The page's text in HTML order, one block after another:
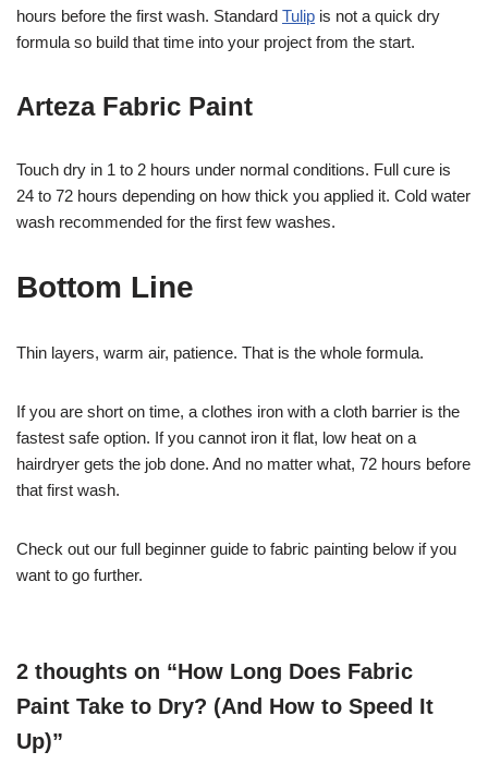
hours before the first wash. Standard Tulip is not a quick dry
formula so build that time into your project from the start.
Arteza Fabric Paint
Touch dry in 1 to 2 hours under normal conditions. Full cure is
24 to 72 hours depending on how thick you applied it. Cold water
wash recommended for the first few washes.
Bottom Line
Thin layers, warm air, patience. That is the whole formula.
If you are short on time, a clothes iron with a cloth barrier is the
fastest safe option. If you cannot iron it flat, low heat on a
hairdryer gets the job done. And no matter what, 72 hours before
that first wash.
Check out our full beginner guide to fabric painting below if you
want to go further.
2 thoughts on “How Long Does Fabric
Paint Take to Dry? (And How to Speed It
Up)”